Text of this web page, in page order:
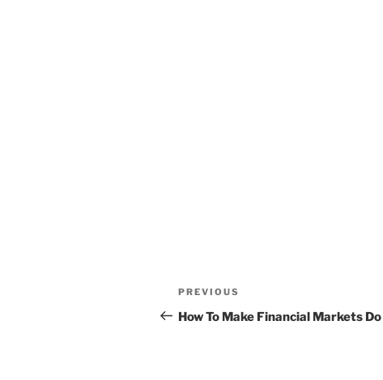
Post
navigation
Previous
Post
PREVIOUS
How To Make Financial Markets